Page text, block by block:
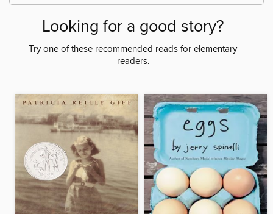
Looking for a good story?
Try one of these recommended reads for elementary
readers.